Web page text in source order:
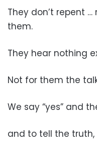
They don’t repent
them.
They hear nothing
Not for them the
We say “yes” and
and to tell the